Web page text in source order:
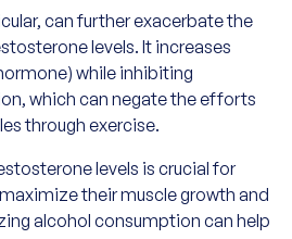
can further exacerbate the
levels. It increases
while inhibiting
which can negate the efforts
through exercise.
levels is crucial for
their muscle growth and
alcohol consumption can help